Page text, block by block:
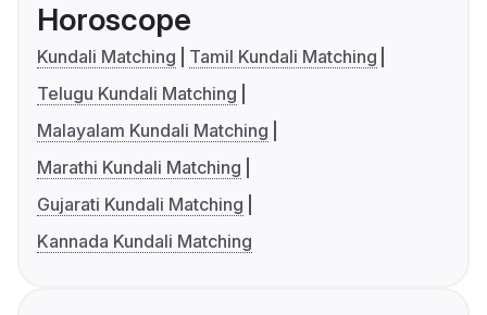
Horoscope
Kundali Matching
Tamil Kundali Matching
Telugu Kundali Matching
Malayalam Kundali Matching
Marathi Kundali Matching
Gujarati Kundali Matching
Kannada Kundali Matching